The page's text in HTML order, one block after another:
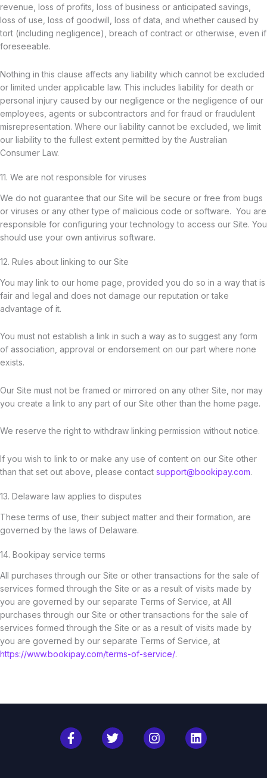
revenue, loss of profits, loss of business or anticipated savings,
loss of use, loss of goodwill, loss of data, and whether caused by
tort (including negligence), breach of contract or otherwise, even if
foreseeable.
Nothing in this clause affects any liability which cannot be excluded
or limited under applicable law. This includes liability for death or
personal injury caused by our negligence or the negligence of our
employees, agents or subcontractors and for fraud or fraudulent
misrepresentation. Where our liability cannot be excluded, we limit
our liability to the fullest extent permitted by the Australian
Consumer Law.
11. We are not responsible for viruses
We do not guarantee that our Site will be secure or free from bugs
or viruses or any other type of malicious code or software. You are
responsible for configuring your technology to access our Site. You
should use your own antivirus software.
12. Rules about linking to our Site
You may link to our home page, provided you do so in a way that is
fair and legal and does not damage our reputation or take
advantage of it.
You must not establish a link in such a way as to suggest any form
of association, approval or endorsement on our part where none
exists.
Our Site must not be framed or mirrored on any other Site, nor may
you create a link to any part of our Site other than the home page.
We reserve the right to withdraw linking permission without notice.
If you wish to link to or make any use of content on our Site other
than that set out above, please contact support@bookipay.com.
13. Delaware law applies to disputes
These terms of use, their subject matter and their formation, are
governed by the laws of Delaware.
14. Bookipay service terms
All purchases through our Site or other transactions for the sale of
services formed through the Site or as a result of visits made by
you are governed by our separate Terms of Service, at All
purchases through our Site or other transactions for the sale of
services formed through the Site or as a result of visits made by
you are governed by our separate Terms of Service, at
https://www.bookipay.com/terms-of-service/.
F
a
T
w
I
n
L
i